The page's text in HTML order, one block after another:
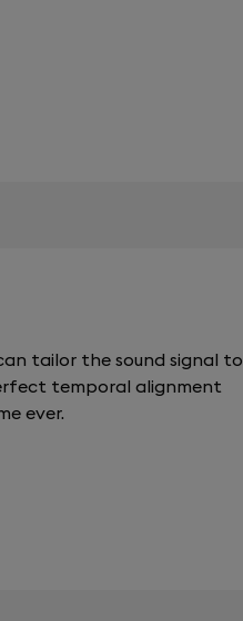
tailor the sound signal to
temporal alignment
ever.